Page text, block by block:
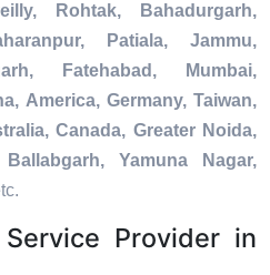
Rohtak, Bahadurgarh,
Patiala, Jammu,
Fatehabad, Mumbai,
America, Germany, Taiwan,
Canada, Greater Noida,
Yamuna Nagar,
Provider in